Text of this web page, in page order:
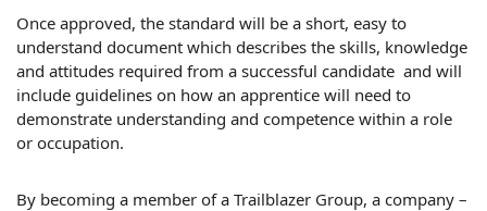
Once approved, the standard will be a short, easy to
understand document which describes the skills, knowledge
and attitudes required from a successful candidate and will
include guidelines on how an apprentice will need to
demonstrate understanding and competence within a role
or occupation.
By becoming a member of a Trailblazer Group, a company –